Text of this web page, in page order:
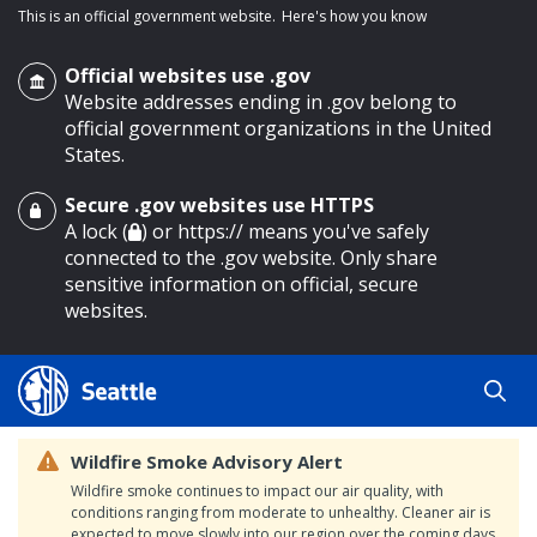
main content
This is an official government website. Here's how you know
Official websites use .gov
Website addresses ending in .gov belong to
official government organizations in the United
States.
Secure .gov websites use HTTPS
A lock ( ) or https:// means you've safely
connected to the .gov website. Only share
sensitive information on official, secure
websites.
Wildfire Smoke Advisory Alert
Wildfire smoke continues to impact our air quality, with
conditions ranging from moderate to unhealthy. Cleaner air is